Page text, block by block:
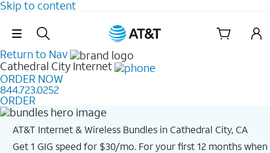
Skip to content
Skip Navigation
Return to Nav
Cathedral City Internet
ORDER NOW
844.723.0252
ORDER
AT&T Internet & Wireless Bundles in Cathedral City, CA
Get 1 GIG speed for $30/mo. For your first 12 months when